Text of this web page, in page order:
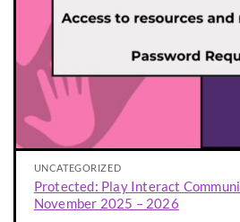
UNCATEGORIZED
Protected: Play Interact
November 2025 – 2026